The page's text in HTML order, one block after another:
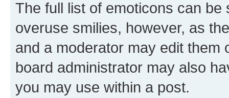
The full list of emoticons can
overuse smilies, however, as
and a moderator may edit them
board administrator may also
you may use within a post.